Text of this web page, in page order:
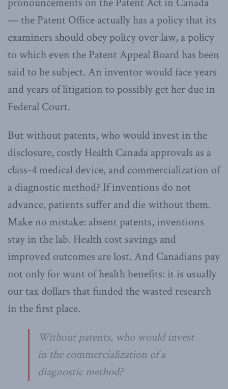
— the Patent Office actually has a policy that its
examiners should obey policy over law, a policy
to which even the Patent Appeal Board has been
said to be subject. An inventor would face years
and years of litigation to possibly get her due in
Federal Court.
But without patents, who would invest in the
disclosure, costly Health Canada approvals as a
class-4 medical device, and commercialization of
a diagnostic method? If inventions do not
advance, patients suffer and die without them.
Make no mistake: absent patents, inventions
stay in the lab. Health cost savings and
improved outcomes are lost. And Canadians pay
not only for want of health benefits: it is usually
our tax dollars that funded the wasted research
in the first place.
Without patents, who would invest
in the commercialization of a
diagnostic method?